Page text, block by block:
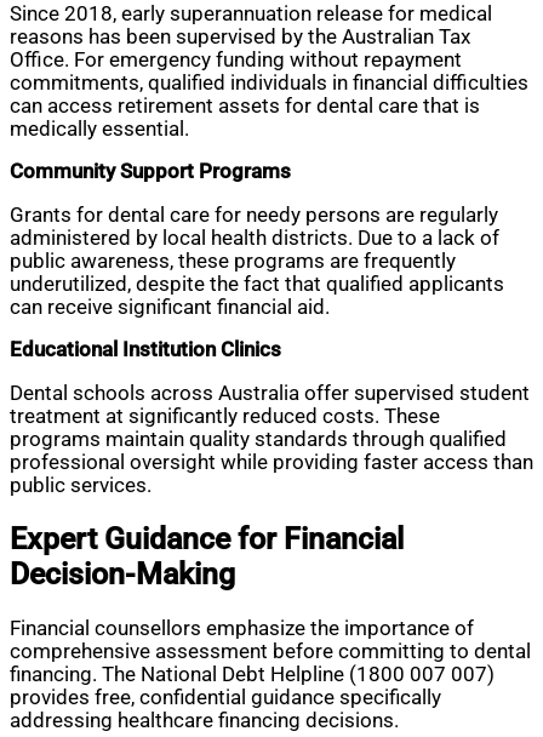
Since 2018, early superannuation release for medical
reasons has been supervised by the Australian Tax
Office. For emergency funding without repayment
commitments, qualified individuals in financial difficulties
can access retirement assets for dental care that is
medically essential.
Community Support Programs
Grants for dental care for needy persons are regularly
administered by local health districts. Due to a lack of
public awareness, these programs are frequently
underutilized, despite the fact that qualified applicants
can receive significant financial aid.
Educational Institution Clinics
Dental schools across Australia offer supervised student
treatment at significantly reduced costs. These
programs maintain quality standards through qualified
professional oversight while providing faster access than
public services.
Expert Guidance for Financial
Decision-Making
Financial counsellors emphasize the importance of
comprehensive assessment before committing to dental
financing. The National Debt Helpline (1800 007 007)
provides free, confidential guidance specifically
addressing healthcare financing decisions.